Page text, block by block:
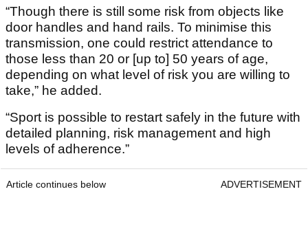
“Though there is still some risk from objects like
door handles and hand rails. To minimise this
transmission, one could restrict attendance to
those less than 20 or [up to] 50 years of age,
depending on what level of risk you are willing to
take,” he added.
“Sport is possible to restart safely in the future with
detailed planning, risk management and high
levels of adherence.”
Article continues below ADVERTISEMENT